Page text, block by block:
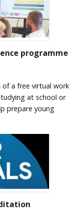
programme
of a free virtual work
at school or
prepare young